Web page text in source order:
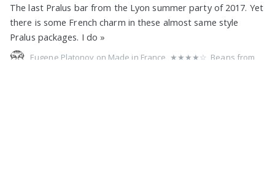
The last Pralus bar from the Lyon summer party of 2017. Yet
there is some French charm in these almost same style
Pralus packages. I do »
Eugene Platonov on Made in France ★★★★☆ Beans from